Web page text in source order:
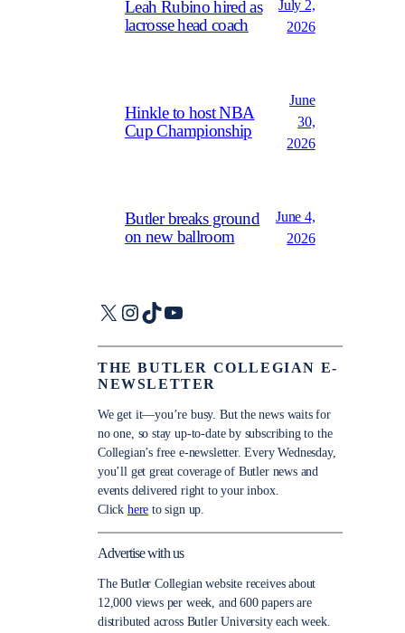
Leah Rubino hired as
lacrosse head coach
July 2,
2026
Hinkle to host NBA
Cup Championship
June
30,
2026
Butler breaks ground
on new ballroom
June 4,
2026
X Instagram
TikTokYouTube
THE BUTLER COLLEGIAN E-
NEWSLETTER
We get it—you’re busy. But the news waits for
no one, so stay up-to-date by subscribing to the
Collegian’s free e-newsletter. Every Wednesday,
you’ll get great coverage of Butler news and
events delivered right to your inbox.
Click here to sign up.
Advertise with us
The Butler Collegian website receives about
12,000 views per week, and 600 papers are
distributed across Butler University each week.